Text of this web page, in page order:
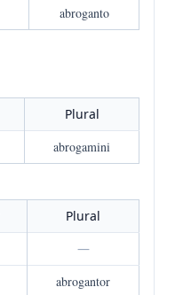
abroganto
Plural
abrogamini
Plural
—
abrogantor